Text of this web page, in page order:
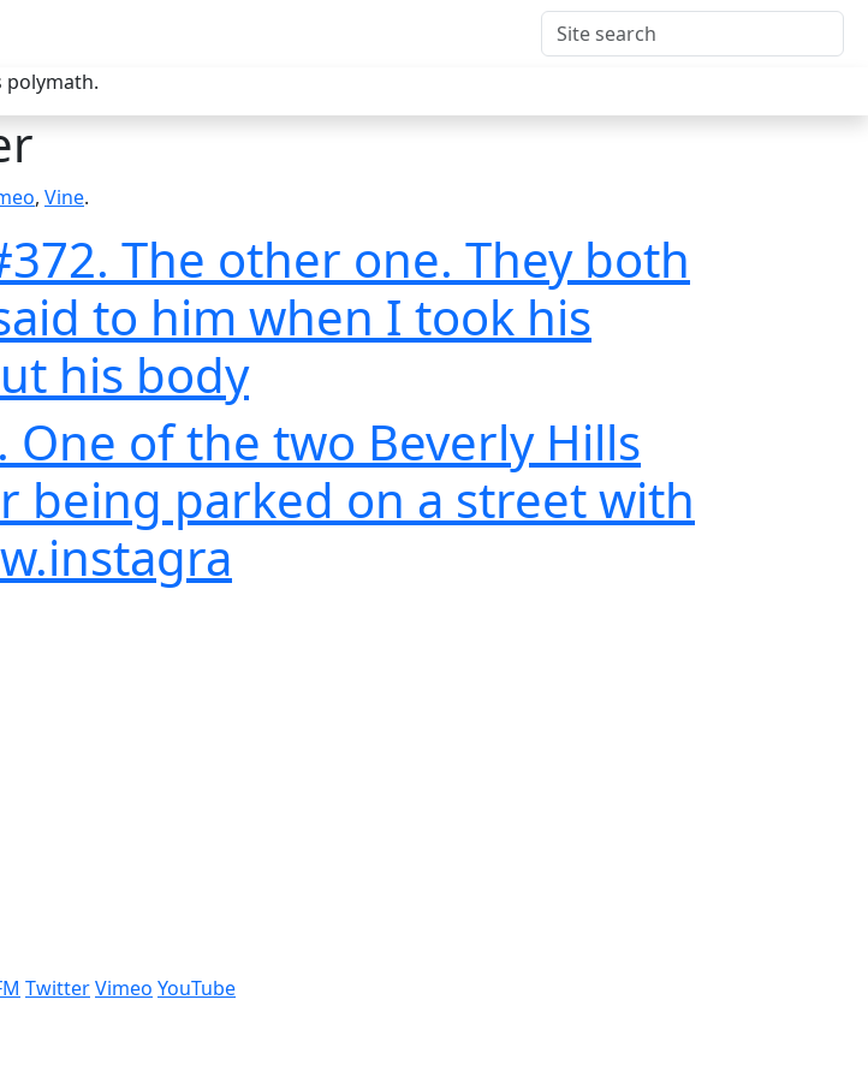
polymath.
, Vine.
The other one. They both
to him when I took his
his body
of the two Beverly Hills
being parked on a street with
TwitterVimeo YouTube